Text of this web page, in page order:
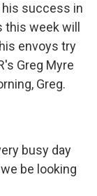
success in
week will
envoys try
Greg Myre
Greg.
busy day
be looking